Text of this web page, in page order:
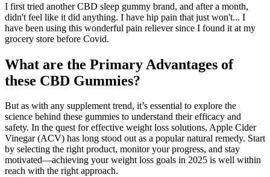
I first tried another CBD sleep gummy brand, and after a month,
didn't feel like it did anything. I have hip pain that just won't... I
have been using this wonderful pain reliever since I found it at my
grocery store before Covid.
What are the Primary Advantages of
these CBD Gummies?
But as with any supplement trend, it’s essential to explore the
science behind these gummies to understand their efficacy and
safety. In the quest for effective weight loss solutions, Apple Cider
Vinegar (ACV) has long stood out as a popular natural remedy. Start
by selecting the right product, monitor your progress, and stay
motivated—achieving your weight loss goals in 2025 is well within
reach with the right approach.